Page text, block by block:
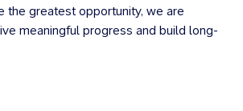
the greatest opportunity, we are
meaningful progress and build long-